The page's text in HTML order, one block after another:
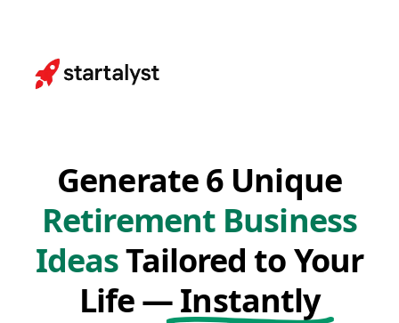
Generate 6 Unique
Retirement Business
IdeasTailored to Your
Life —Instantly